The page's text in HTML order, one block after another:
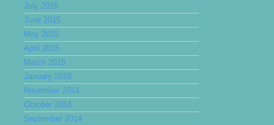
July 2015
June 2015
May 2015
April 2015
March 2015
January 2015
November 2014
October 2014
September 2014